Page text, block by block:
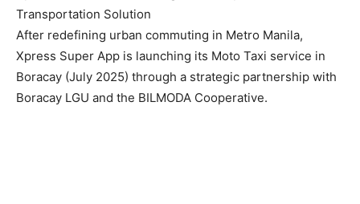
Transportation Solution
After redefining urban commuting in Metro Manila,
Xpress Super App is launching its Moto Taxi service in
Boracay (July 2025) through a strategic partnership with
Boracay LGU and the BILMODA Cooperative.